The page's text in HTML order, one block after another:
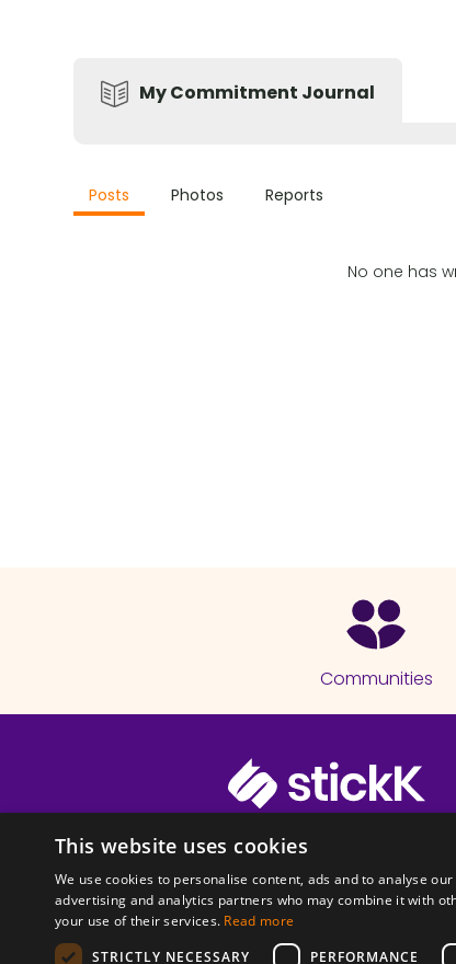
My Commitment Journal
Posts Photos Reports
No one has
Communities
© 2026 Copyright
ABOUT
This website uses cookies
We use cookies to personalise content, ads and to analyse
advertising and analytics partners who may combine it with
your use of their services. Read more
STRICTLY NECESSARY
PERFORMANCE